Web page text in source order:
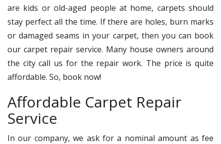
are kids or old-aged people at home, carpets should
stay perfect all the time. If there are holes, burn marks
or damaged seams in your carpet, then you can book
our carpet repair service. Many house owners around
the city call us for the repair work. The price is quite
affordable. So, book now!
Affordable Carpet Repair
Service
In our company, we ask for a nominal amount as fee